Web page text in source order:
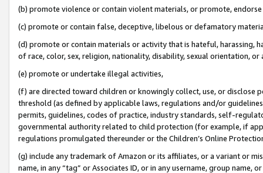
(b) promote violence or contain violent materials, or promote,
(c) promote or contain false, deceptive, libelous or defamatory
(d) promote or contain materials or activity that is hateful, harassing,
of race, color, sex, religion, nationality, disability, sexual orientation, or
(e) promote or undertake illegal activities,
(f) are directed toward children or knowingly collect, use, or
threshold (as defined by applicable laws, regulations and/or
permits, guidelines, codes of practice, industry standards, self-
governmental authority related to child protection (for example, if
regulations promulgated thereunder or the Children’s Online
(g) include any trademark of Amazon or its affiliates, or a variant or
name, in any “tag” or Associates ID, or in any username, group